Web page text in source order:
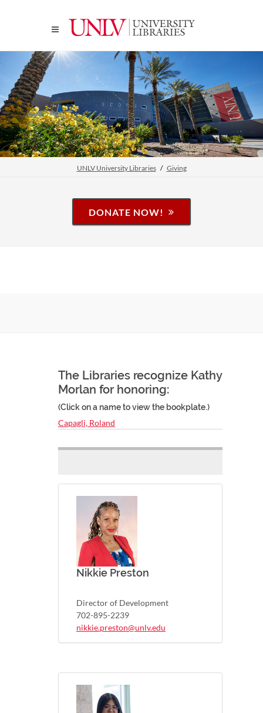
UNLV University Libraries Giving
DONATE NOW!
The Libraries recognize Kathy
Morlan for honoring:
(Click on a name to view the bookplate.)
Capagli, Roland
Nikkie Preston
Director of Development
702-895-2239
nikkie.preston@unlv.edu